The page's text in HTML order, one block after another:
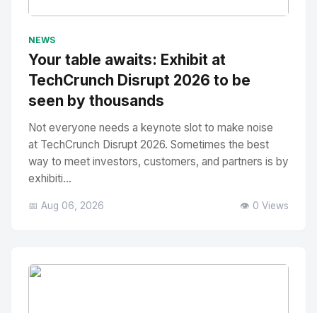
NEWS
Your table awaits: Exhibit at
TechCrunch Disrupt 2026 to be
seen by thousands
Not everyone needs a keynote slot to make noise
at TechCrunch Disrupt 2026. Sometimes the best
way to meet investors, customers, and partners is by
exhibiti...
📅 Aug 06, 2026 👁️ 0 Views